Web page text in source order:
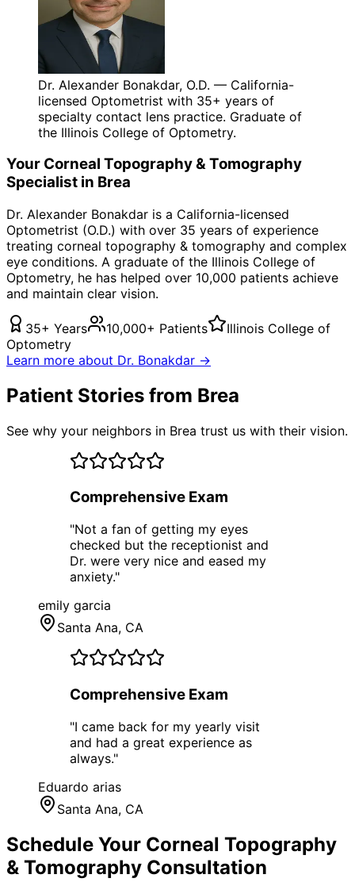
Dr. Alexander Bonakdar, O.D. — California-
licensed Optometrist with 35+ years of
specialty contact lens practice. Graduate of
the Illinois College of Optometry.
Your Corneal Topography & Tomography
Specialist in Brea
Dr. Alexander Bonakdar is a California-licensed
Optometrist (O.D.) with over 35 years of experience
treating corneal topography & tomography and complex
eye conditions. A graduate of the Illinois College of
Optometry, he has helped over 10,000 patients achieve
and maintain clear vision.
35+ Years 10,000+ Patients
Illinois College of
Optometry
Learn more about Dr. Bonakdar →
Patient Stories from Brea
See why your neighbors in Brea trust us with their vision.
Comprehensive Exam
"Not a fan of getting my eyes
checked but the receptionist and
Dr. were very nice and eased my
anxiety."
emily garcia
Santa Ana, CA
Comprehensive Exam
"I came back for my yearly visit
and had a great experience as
always."
Eduardo arias
Santa Ana, CA
Schedule Your Corneal Topography
& Tomography Consultation